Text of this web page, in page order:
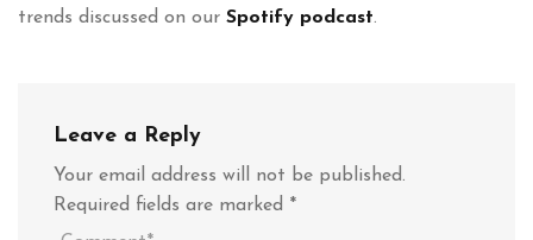
trends discussed on our Spotify podcast.
Leave a Reply
Your email address will not be published.
Required fields are marked *